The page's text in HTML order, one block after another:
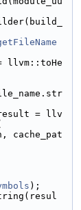
llvm::toHe
= llv
cache_pat
);